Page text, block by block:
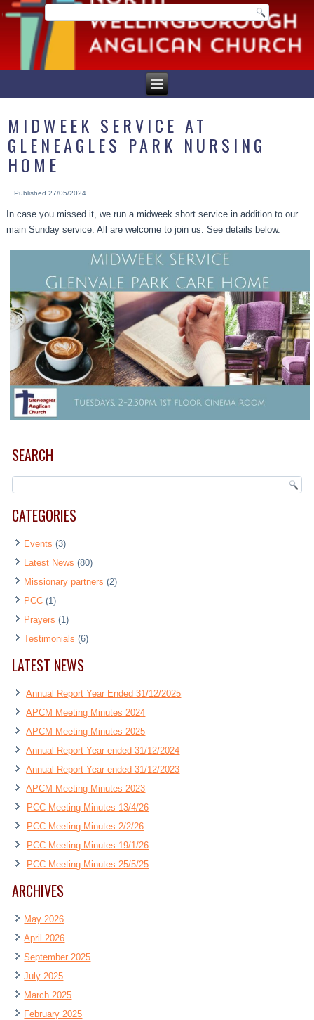
MIDWEEK SERVICE AT
GLENEAGLES PARK NURSING
HOME
Published 27/05/2024
In case you missed it, we run a midweek short service in addition to our
main Sunday service. All are welcome to join us. See details below.
SEARCH
CATEGORIES
Events (3)
Latest News (80)
Missionary partners (2)
PCC (1)
Prayers (1)
Testimonials (6)
LATEST NEWS
Annual Report Year Ended 31/12/2025
APCM Meeting Minutes 2024
APCM Meeting Minutes 2025
Annual Report Year ended 31/12/2024
Annual Report Year ended 31/12/2023
APCM Meeting Minutes 2023
PCC Meeting Minutes 13/4/26
PCC Meeting Minutes 2/2/26
PCC Meeting Minutes 19/1/26
PCC Meeting Minutes 25/5/25
ARCHIVES
May 2026
April 2026
September 2025
July 2025
March 2025
February 2025